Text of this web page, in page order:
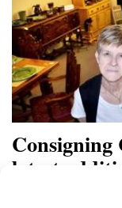
Consigning
latest
offers